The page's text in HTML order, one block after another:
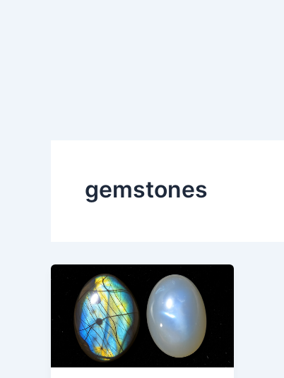
gemstones